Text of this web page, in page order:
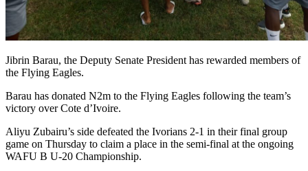
Jibrin Barau, the Deputy Senate President has rewarded members of
the Flying Eagles.
Barau has donated N2m to the Flying Eagles following the team’s
victory over Cote d’Ivoire.
Aliyu Zubairu’s side defeated the Ivorians 2-1 in their final group
game on Thursday to claim a place in the semi-final at the ongoing
WAFU B U-20 Championship.